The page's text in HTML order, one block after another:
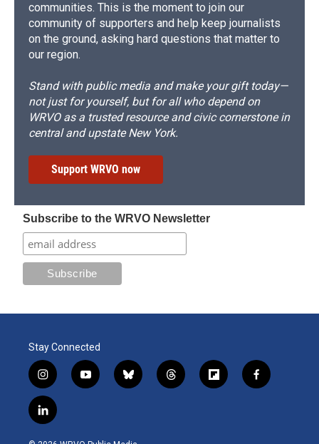
communities. This is the moment to join our
community of supporters and help keep journalists
on the ground, asking hard questions that matter to
our region.
Stand with public media and make your gift today—
not just for yourself, but for all who depend on
WRVO as a trusted resource and civic cornerstone in
central and upstate New York.
Support WRVO now
Subscribe to the WRVO Newsletter
Stay Connected
i
n
s
t
y
o
b
l
t
h
f
l
f
a
l
i